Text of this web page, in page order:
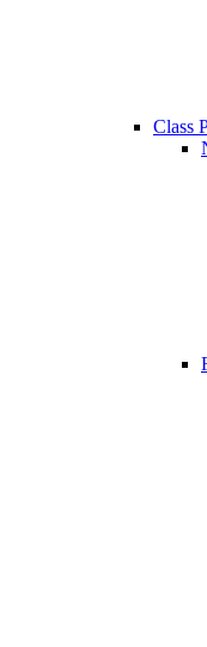
Class